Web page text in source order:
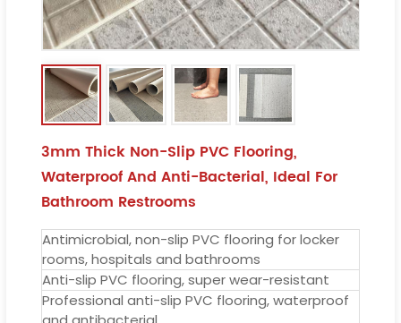
3mm Thick Non-Slip PVC Flooring,
Waterproof And Anti-Bacterial, Ideal For
Bathroom Restrooms
Antimicrobial, non-slip PVC flooring for locker
rooms, hospitals and bathrooms
Anti-slip PVC flooring, super wear-resistant
Professional anti-slip PVC flooring, waterproof